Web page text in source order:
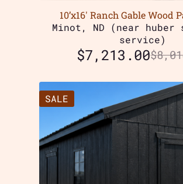
10’x16′ Ranch Gable Wood
Minot, ND (near
service)
$
$7,213.00
SALE